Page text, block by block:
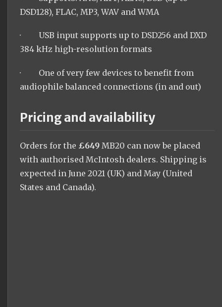
DSD128), FLAC, MP3, WAV and WMA
· USB input supports up to DSD256 and DXD
384 kHz high-resolution formats
· One of very few devices to benefit from
audiophile balanced connections (in and out)
Pricing and availability
Orders for the £649 MB20 can now be placed
with authorised McIntosh dealers. Shipping is
expected in June 2021 (UK) and May (United
States and Canada).